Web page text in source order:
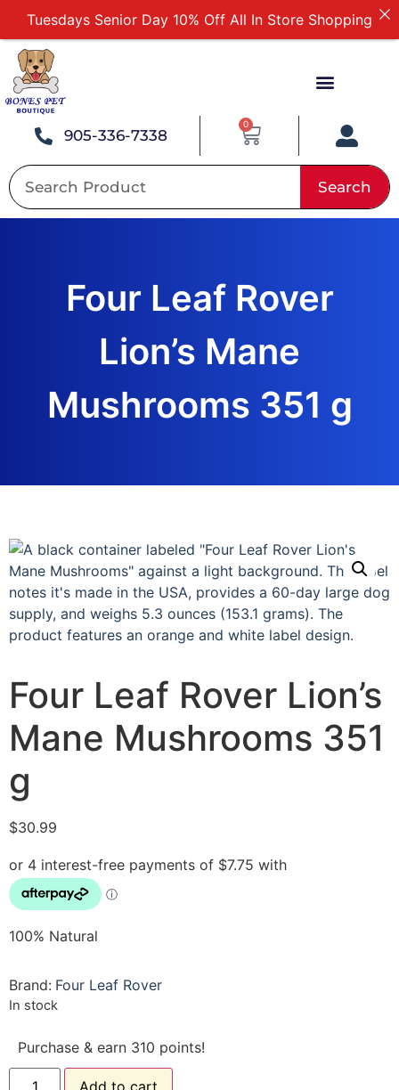
905-336-7338
0
Search
Four Leaf Rover
Lion’s Mane
Mushrooms 351 g
Four Leaf Rover Lion’s
Mane Mushrooms 351
g
$30.99
100% Natural
Brand: Four Leaf Rover
In stock
Purchase & earn 310 points!
Add to cart
Tuesdays Senior Day 10% Off All In Store Shopping
Free Delivery For Order Over $89
Buy 12 Get 1 Free on Selected Products
Buy Today Pay Later